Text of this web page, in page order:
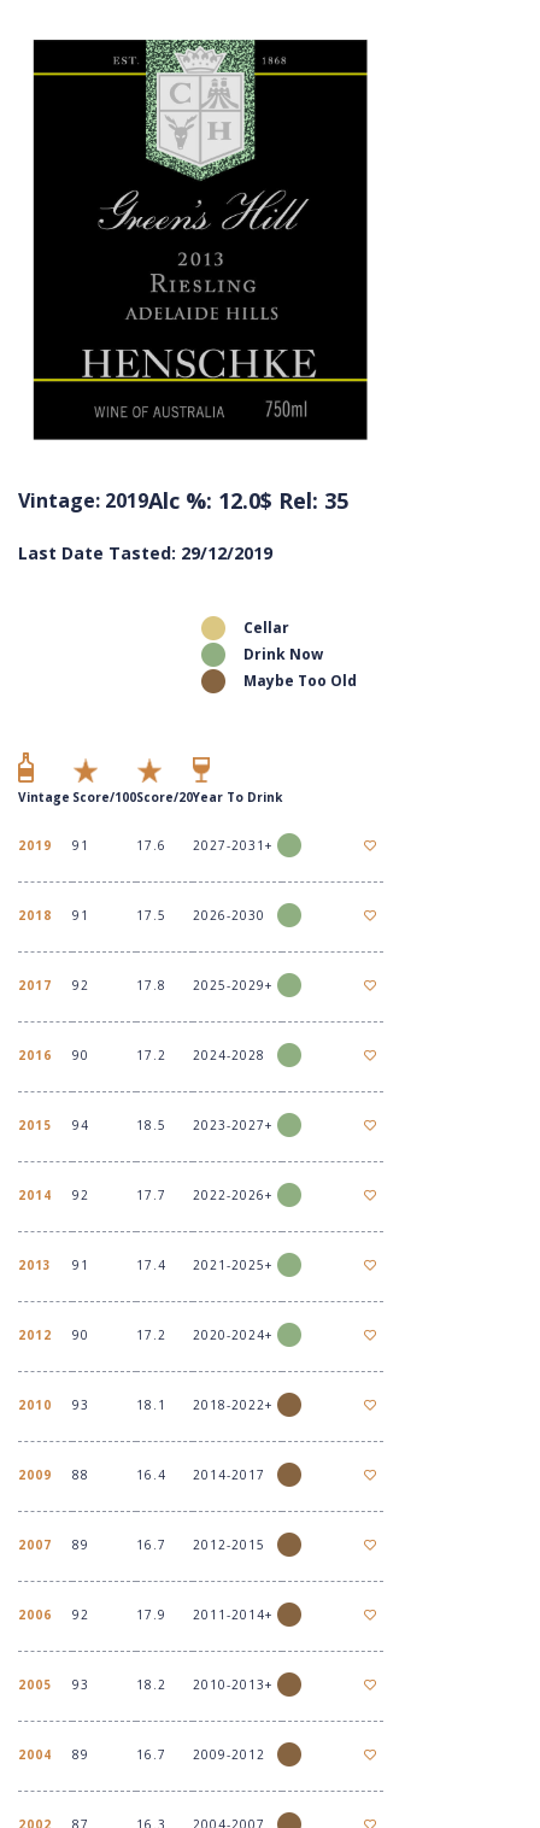
Vintage: 2019Alc %: 12.0$ Rel: 35
Last Date Tasted: 29/12/2019
Cellar
Drink Now
Maybe Too Old
Vintage Score/100Score/20Year To Drink
2019 91 17.6 2027-2031+
2018 91 17.5 2026-2030
2017 92 17.8 2025-2029+
2016 90 17.2 2024-2028
2015 94 18.5 2023-2027+
2014 92 17.7 2022-2026+
2013 91 17.4 2021-2025+
2012 90 17.2 2020-2024+
2010 93 18.1 2018-2022+
2009 88 16.4 2014-2017
2007 89 16.7 2012-2015
2006 92 17.9 2011-2014+
2005 93 18.2 2010-2013+
2004 89 16.7 2009-2012
2002 87 16.3 2004-2007